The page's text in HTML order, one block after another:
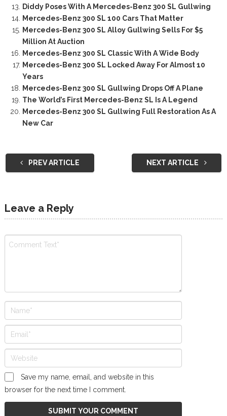
Diddy Poses With A Mercedes-Benz 300 SL Gullwing
Mercedes-Benz 300 SL 100 Cars That Matter
Mercedes-Benz 300 SL Alloy Gullwing Sells For $5
Million At Auction
Mercedes-Benz 300 SL Classic With A Wide Body
Mercedes-Benz 300 SL Locked Away For Almost 10
Years
Mercedes-Benz 300 SL Gullwing Drops Off A Plane
The World’s First Mercedes-Benz SL Is A Legend
Mercedes-Benz 300 SL Gullwing Full Restoration As A
New Car
PREV ARTICLE NEXT ARTICLE
Leave a Reply
Save my name, email, and website in this
browser for the next time I comment.